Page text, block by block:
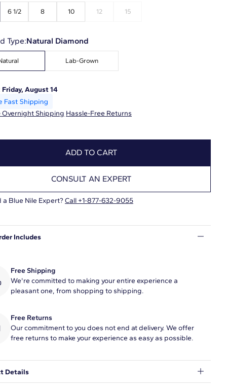
6 1/2 8 10 12 15
Type:Natural Diamond
Lab-Grown
Friday, August 14
Overnight Shipping Hassle-Free Returns
ADD TO CART
CONSULT AN EXPERT
a Blue Nile Expert? Call +1-877-632-9055
Includes
Free Shipping
We're committed to making your entire experience a
pleasant one, from shopping to shipping.
Free Returns
Our commitment to you does not end at delivery. We offer
free returns to make your experience as easy as possible.
Details